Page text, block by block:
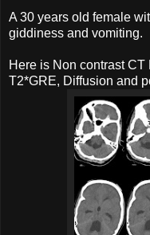
A 30 years old female
giddiness and vomiting.
Here is Non contrast
T2*GRE, Diffusion and